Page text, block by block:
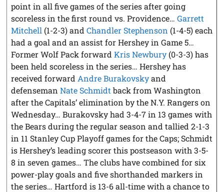
point in all five games of the series after going
scoreless in the first round vs. Providence…Garrett
Mitchell (1-2-3) andChandler Stephenson (1-4-5) each
had a goal and an assist for Hershey in Game 5…
Former Wolf Pack forwardKris Newbury (0-3-3) has
been held scoreless in the series… Hershey has
received forward Andre Burakovskyand
defensemanNate Schmidt back from Washington
after the Capitals’ elimination by the N.Y. Rangers on
Wednesday… Burakovsky had 3-4-7 in 13 games with
the Bears during the regular season and tallied 2-1-3
in 11 Stanley Cup Playoff games for the Caps; Schmidt
is Hershey’s leading scorer this postseason with 3-5-
8 in seven games… The clubs have combined for six
power-play goals and five shorthanded markers in
the series… Hartford is 13-6 all-time with a chance to